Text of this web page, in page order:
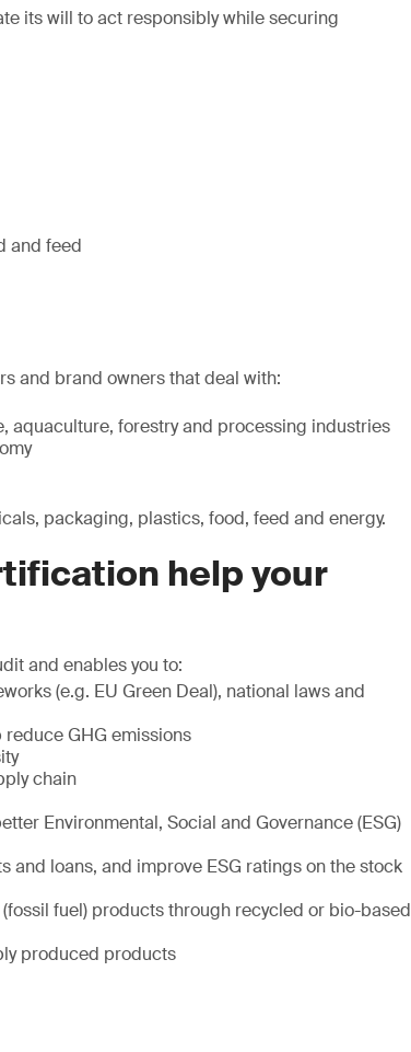
its will to act responsibly while securing
and feed
and brand owners that deal with:
aquaculture, forestry and processing industries
packaging, plastics, food, feed and energy.
help your
and enables you to:
(e.g. EU Green Deal), national laws and
GHG emissions
chain
Environmental, Social and Governance (ESG)
loans, and improve ESG ratings on the stock
fuel) products through recycled or bio-based
produced products